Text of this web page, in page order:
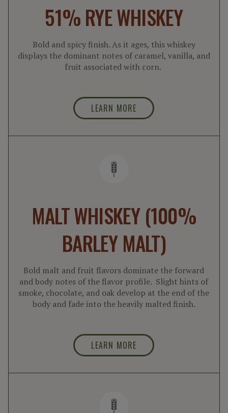
51% RYE WHISKEY
Bold and spicy finish. As it ages, this whiskey
displays the dominant notes of caramel, vanilla, and
fruit associated with corn.
LEARN MORE
MALT WHISKEY (100%
BARLEY MALT)
Bold malt and fruit flavors dominate the forward
and body notes of the flavor profile. Slight hints of
smoke, chocolate, and oak develop at the end of the
body and fade into the heavily malted finish.
LEARN MORE